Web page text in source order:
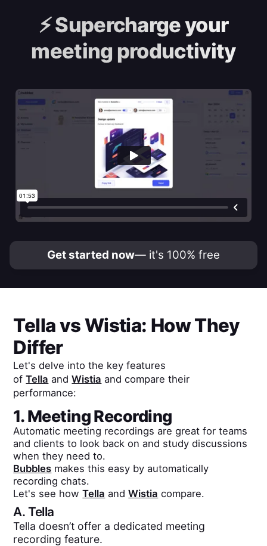
⚡️Supercharge your
meeting productivity
Get started now— it's 100% free
TellavsWistia: How They
Differ
Let's delve into the key features
ofTella andWistia and compare their
performance:
1. Meeting Recording
Automatic meeting recordings are great for teams
and clients to look back on and study discussions
when they need to.
Bubbles makes this easy by automatically
recording chats.
Let's see howTella andWistia compare.
A.Tella
Tella doesn’t offer a dedicated meeting
recording feature.